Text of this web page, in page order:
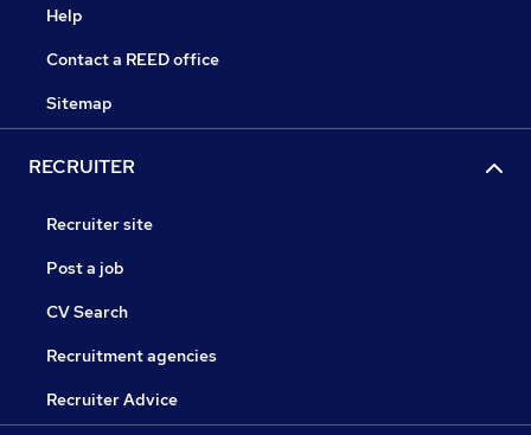
Help
Contact a REED office
Sitemap
RECRUITER
Recruiter site
Post a job
CV Search
Recruitment agencies
Recruiter Advice